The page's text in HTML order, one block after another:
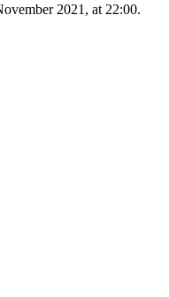
2021, at 22:00.